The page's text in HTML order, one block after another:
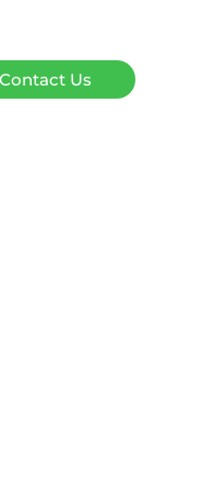
Contact Us